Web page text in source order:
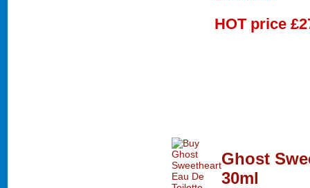
HOT price
Ghost
30ml